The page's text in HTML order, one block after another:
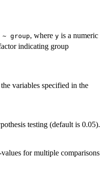
group, where y is a numeric
indicating group
variables specified in the
testing (default is 0.05).
for multiple comparisons